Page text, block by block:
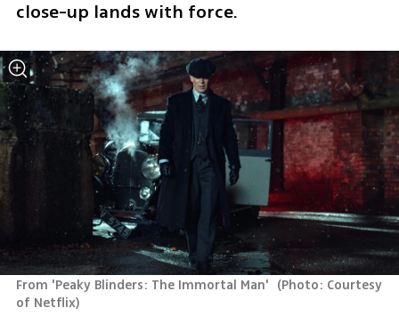
close-up lands with force.
From 'Peaky Blinders: The Immortal Man' (Photo: Courtesy
of Netflix)